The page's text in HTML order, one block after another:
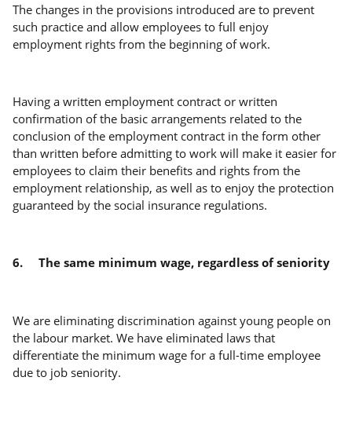
The changes in the provisions introduced are to prevent
such practice and allow employees to full enjoy
employment rights from the beginning of work.
Having a written employment contract or written
confirmation of the basic arrangements related to the
conclusion of the employment contract in the form other
than written before admitting to work will make it easier for
employees to claim their benefits and rights from the
employment relationship, as well as to enjoy the protection
guaranteed by the social insurance regulations.
6.The same minimum wage, regardless of seniority
We are eliminating discrimination against young people on
the labour market. We have eliminated laws that
differentiate the minimum wage for a full-time employee
due to job seniority.